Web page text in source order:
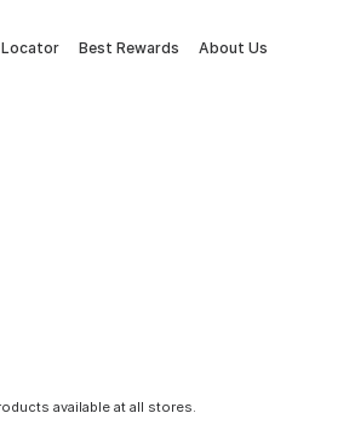
Best Rewards About Us
available at all stores.